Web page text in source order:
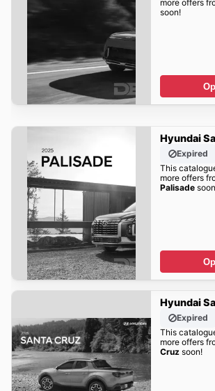
more offers
soon!
Hyundai
Expired
This
more offers
Palisade
Hyundai
Expired
This
more offers
Cruzsoon!